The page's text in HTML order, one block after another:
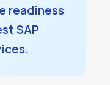
readiness
SAP